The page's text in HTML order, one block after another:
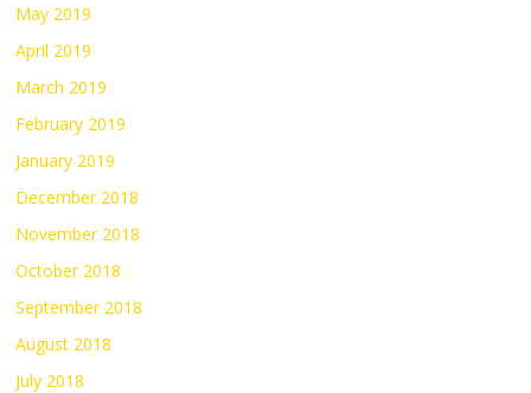
May 2019
April 2019
March 2019
February 2019
January 2019
December 2018
November 2018
October 2018
September 2018
August 2018
July 2018